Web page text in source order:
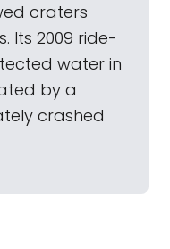
craters
Its 2009 ride-
water in
by a
crashed